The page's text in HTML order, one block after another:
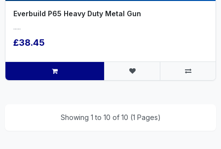
Everbuild P65 Heavy Duty Metal Gun
.....
£38.45
Showing 1 to 10 of 10 (1 Pages)